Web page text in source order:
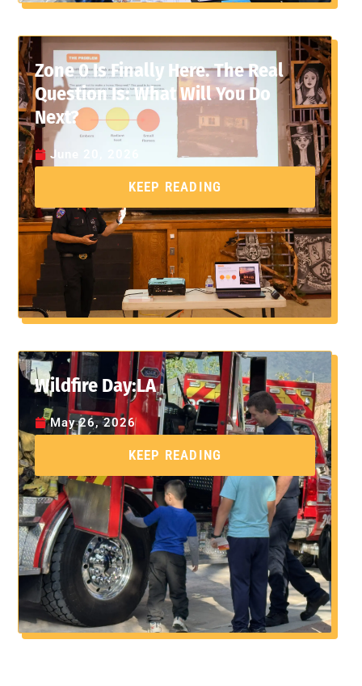
Zone 0 Is Finally Here. The Real
Question Is: What Will You Do
Next?
June 20, 2026
KEEP READING
Wildfire Day:LA
May 26, 2026
KEEP READING